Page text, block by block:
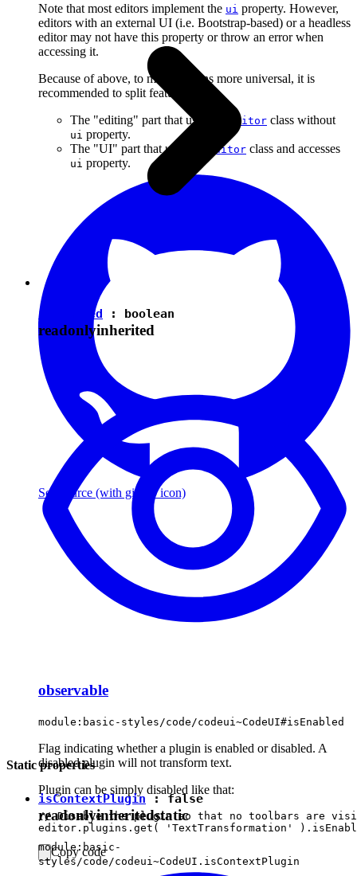
Note that most editors implement the ui property. However,
editors with an external UI (i.e. Bootstrap-based) or a headless
editor may not have this property or throw an error when
accessing it.
Because of above, to make plugins more universal, it is
recommended to split features into:
The "editing" part that uses the
Editor class without
ui property.
The "UI" part that uses the
Editor class and accesses
ui property.
See source (with github icon)
isEnabled : boolean
readonlyinherited
observable
module:basic-styles/code/codeui~CodeUI#isEnabled
Flag indicating whether a plugin is enabled or disabled. A
disabled plugin will not transform text.
Plugin can be simply disabled like that:
// Disable the plugin so that no toolbars are
Copy code
Static properties
isContextPlugin:false
readonlyinheritedstatic
module:basic-
styles/code/codeui~CodeUI.isContextPlugin